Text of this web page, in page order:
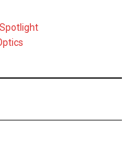
Spotlight